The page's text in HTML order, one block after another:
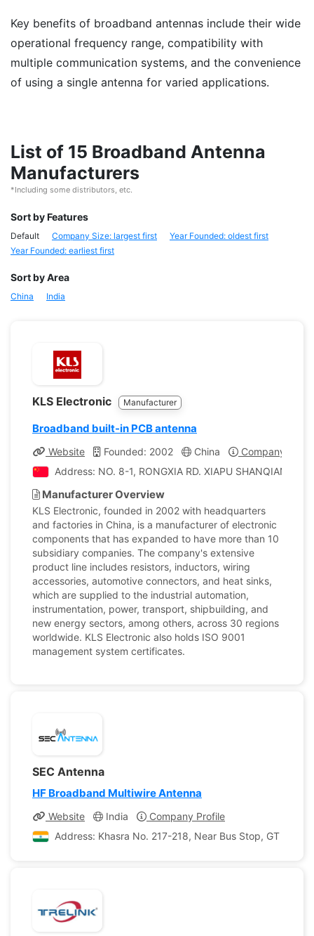
Key benefits of broadband antennas include their wide
operational frequency range, compatibility with
multiple communication systems, and the convenience
of using a single antenna for varied applications.
List of 15 Broadband Antenna
Manufacturers
*Including some distributors, etc.
Sort by Features
Default Company Size: largest first
Year Founded: oldest first
Year Founded: earliest first
Sort by Area
China India
KLS Electronic Manufacturer
Broadband built-in PCB antenna
Website Founded: 2002 China
Company
Address: NO. 8-1, RONGXIA RD. XIAPU SHANQIAN
Manufacturer Overview
KLS Electronic, founded in 2002 with headquarters
and factories in China, is a manufacturer of electronic
components that has expanded to have more than 10
subsidiary companies. The company's extensive
product line includes resistors, inductors, wiring
accessories, automotive connectors, and heat sinks,
which are supplied to the industrial automation,
instrumentation, power, transport, shipbuilding, and
new energy sectors, among others, across 30 regions
worldwide. KLS Electronic also holds ISO 9001
management system certificates.
SEC Antenna
HF Broadband Multiwire Antenna
Website India
Company Profile
Address: Khasra No. 217-218, Near Bus Stop, GT